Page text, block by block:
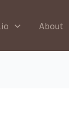
About